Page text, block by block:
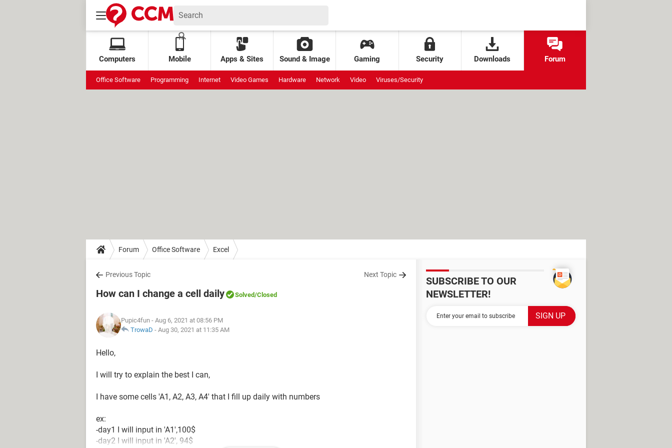
Computers Mobile Apps & Sites Sound & Image Gaming Security Downloads Forum
Office Software Programming Internet Video Games Hardware Network Video Viruses/Security
Forum Office Software Excel
Previous Topic Next Topic
How can I change a cell daily Solved/Closed
Pupic4fun - Aug 6, 2021 at 08:56 PM
TrowaD - Aug 30, 2021 at 11:35 AM
Hello,
I will try to explain the best I can,
I have some cells 'A1, A2, A3, A4' that I fill up daily with numbers
ex:
-day1 I will input in 'A1',100$
-day2 I will input in 'A2', 94$
SUBSCRIBE TO OUR
NEWSLETTER!